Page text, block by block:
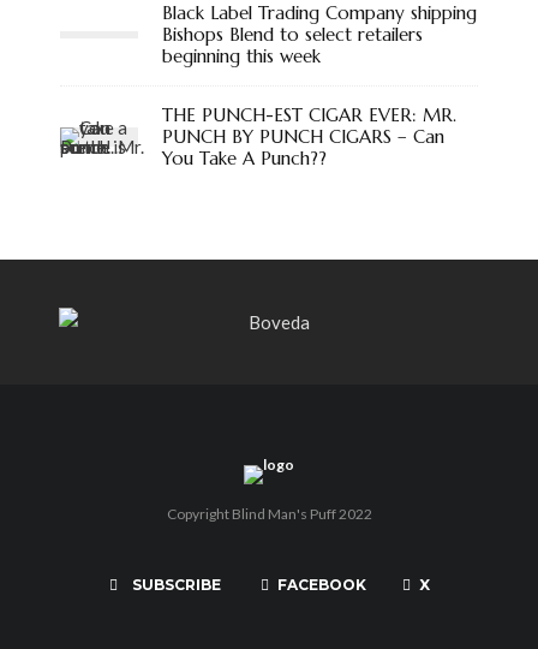
Black Label Trading Company shipping
Bishops Blend to select retailers
beginning this week
THE PUNCH-EST CIGAR EVER: MR.
PUNCH BY PUNCH CIGARS – Can
You Take A Punch??
Copyright Blind Man's Puff 2022
SUBSCRIBE FACEBOOK X